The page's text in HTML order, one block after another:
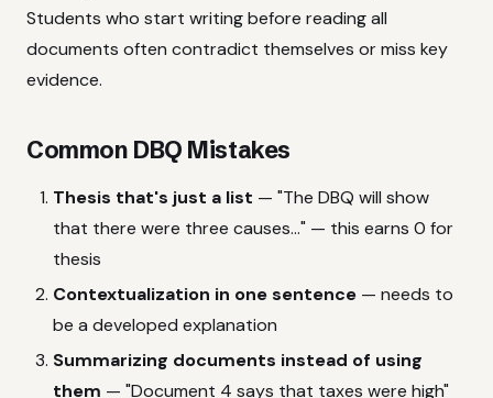
Students who start writing before reading all
documents often contradict themselves or miss key
evidence.
Common DBQ Mistakes
Thesis that's just a list — "The DBQ will show
that there were three causes..." — this earns 0 for
thesis
Contextualization in one sentence — needs to
be a developed explanation
Summarizing documents instead of using
them — "Document 4 says that taxes were high"